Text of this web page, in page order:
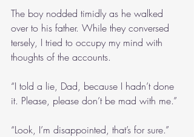
The boy nodded timidly as he walked
over to his father. While they conversed
tersely, I tried to occupy my mind with
thoughts of the accounts.
“I told a lie, Dad, because I hadn’t done
it. Please, please don’t be mad with me.”
“Look, I’m disappointed, that’s for sure.”